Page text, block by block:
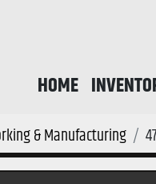
HOME
& Manufacturing